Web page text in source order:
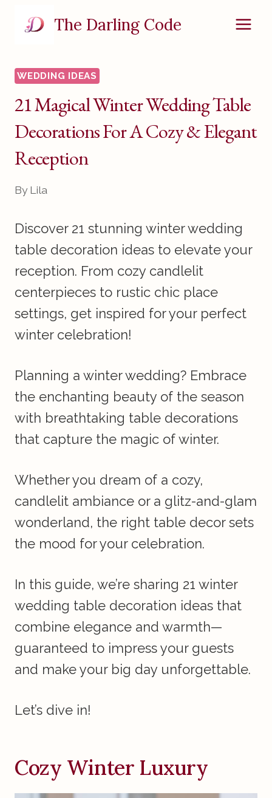
The Darling Code
WEDDING IDEAS
21 Magical Winter Wedding Table
Decorations For A Cozy & Elegant
Reception
By Lila
Discover 21 stunning winter wedding
table decoration ideas to elevate your
reception. From cozy candlelit
centerpieces to rustic chic place
settings, get inspired for your perfect
winter celebration!
Planning a winter wedding? Embrace
the enchanting beauty of the season
with breathtaking table decorations
that capture the magic of winter.
Whether you dream of a cozy,
candlelit ambiance or a glitz-and-glam
wonderland, the right table decor sets
the mood for your celebration.
In this guide, we’re sharing 21 winter
wedding table decoration ideas that
combine elegance and warmth—
guaranteed to impress your guests
and make your big day unforgettable.
Let’s dive in!
Cozy Winter Luxury